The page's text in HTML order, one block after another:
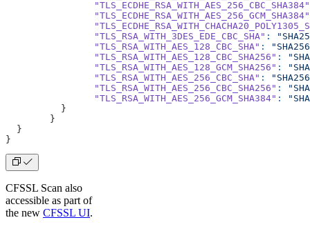
		"TLS_ECDHE_RSA_WITH_AES_256_CBC_SHA384"
		"TLS_ECDHE_RSA_WITH_AES_256_GCM_SHA384"
		"TLS_RSA_WITH_3DES_EDE_CBC_SHA"
:
		"TLS_RSA_WITH_AES_128_CBC_SHA"
:
		"TLS_RSA_WITH_AES_128_CBC_SHA256"
:
		"TLS_RSA_WITH_AES_128_GCM_SHA256"
:
		"TLS_RSA_WITH_AES_256_CBC_SHA"
:
		"TLS_RSA_WITH_AES_256_CBC_SHA256"
:
		"TLS_RSA_WITH_AES_256_GCM_SHA384"
:
	  }
	}
  }
}
CFSSL Scan also
accessible as part of
the new CFSSL UI.